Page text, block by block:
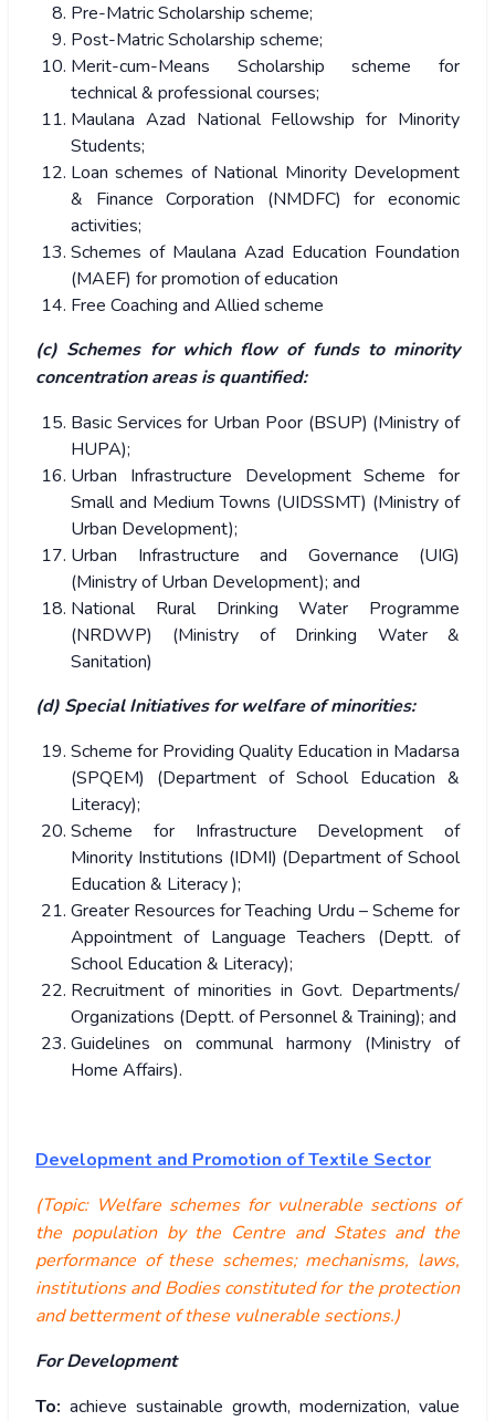
Pre-Matric Scholarship scheme;
Post-Matric Scholarship scheme;
Merit-cum-Means Scholarship scheme for
technical & professional courses;
Maulana Azad National Fellowship for Minority
Students;
Loan schemes of National Minority Development
& Finance Corporation (NMDFC) for economic
activities;
Schemes of Maulana Azad Education Foundation
(MAEF) for promotion of education
Free Coaching and Allied scheme
(c) Schemes for which flow of funds to minority
concentration areas is quantified:
Basic Services for Urban Poor (BSUP) (Ministry of
HUPA);
Urban Infrastructure Development Scheme for
Small and Medium Towns (UIDSSMT) (Ministry of
Urban Development);
Urban Infrastructure and Governance (UIG)
(Ministry of Urban Development); and
National Rural Drinking Water Programme
(NRDWP) (Ministry of Drinking Water &
Sanitation)
(d) Special Initiatives for welfare of minorities:
Scheme for Providing Quality Education in Madarsa
(SPQEM) (Department of School Education &
Literacy);
Scheme for Infrastructure Development of
Minority Institutions (IDMI) (Department of School
Education & Literacy );
Greater Resources for Teaching Urdu – Scheme for
Appointment of Language Teachers (Deptt. of
School Education & Literacy);
Recruitment of minorities in Govt. Departments/
Organizations (Deptt. of Personnel & Training); and
Guidelines on communal harmony (Ministry of
Home Affairs).
Development and Promotion of Textile Sector
(Topic: Welfare schemes for vulnerable sections of
the population by the Centre and States and the
performance of these schemes; mechanisms, laws,
institutions and Bodies constituted for the protection
and betterment of these vulnerable sections.)
For Development
To: achieve sustainable growth, modernization, value